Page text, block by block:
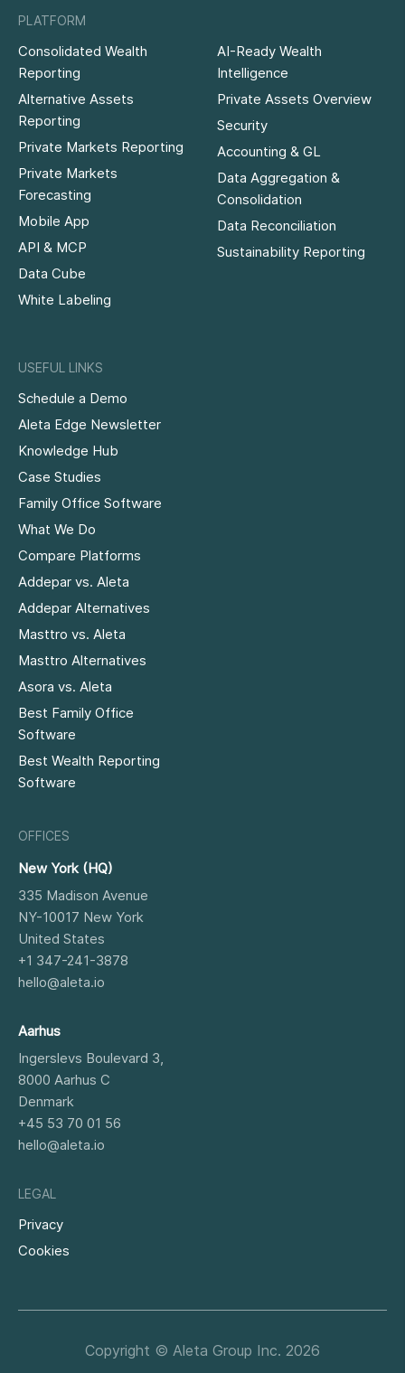
PLATFORM
Consolidated Wealth
Reporting
Alternative Assets
Reporting
Private Markets Reporting
Private Markets
Forecasting
Mobile App
API & MCP
Data Cube
White Labeling
AI-Ready Wealth
Intelligence
Private Assets Overview
Security
Accounting & GL
Data Aggregation &
Consolidation
Data Reconciliation
Sustainability Reporting
USEFUL LINKS
Schedule a Demo
Aleta Edge Newsletter
Knowledge Hub
Case Studies
Family Office Software
What We Do
Compare Platforms
Addepar vs. Aleta
Addepar Alternatives
Masttro vs. Aleta
Masttro Alternatives
Asora vs. Aleta
Best Family Office
Software
Best Wealth Reporting
Software
OFFICES
New York (HQ)
335 Madison Avenue
NY-10017 New York
United States
+1 347-241-3878
hello@aleta.io
Aarhus
Ingerslevs Boulevard 3,
8000 Aarhus C
Denmark
+45 53 70 01 56
hello@aleta.io
LEGAL
Privacy
Cookies
Copyright © Aleta Group Inc. 2026